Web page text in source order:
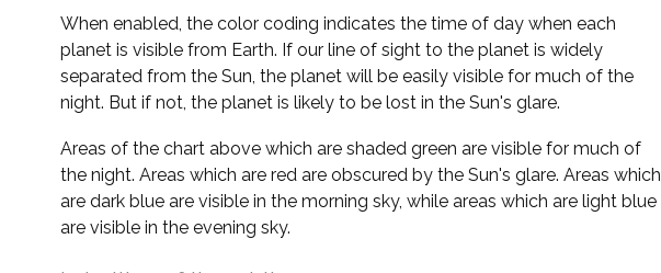
When enabled, the color coding indicates the time of day when each
planet is visible from Earth. If our line of sight to the planet is widely
separated from the Sun, the planet will be easily visible for much of the
night. But if not, the planet is likely to be lost in the Sun's glare.
Areas of the chart above which are shaded green are visible for much of
the night. Areas which are red are obscured by the Sun's glare. Areas which
are dark blue are visible in the morning sky, while areas which are light blue
are visible in the evening sky.